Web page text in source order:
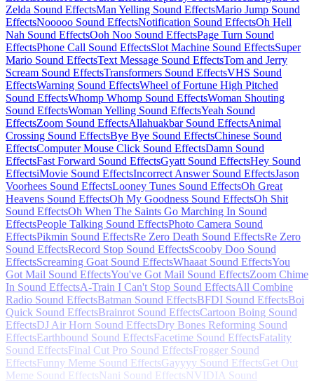
Zelda Sound EffectsMan Yelling Sound EffectsMario Jump Sound
EffectsNooooo Sound EffectsNotification Sound EffectsOh Hell
Nah Sound EffectsOoh Noo Sound EffectsPage Turn Sound
EffectsPhone Call Sound EffectsSlot Machine Sound EffectsSuper
Mario Sound EffectsText Message Sound EffectsTom and Jerry
Scream Sound EffectsTransformers Sound EffectsVHS Sound
EffectsWarning Sound EffectsWheel of Fortune High Pitched
Sound EffectsWhomp Whomp Sound EffectsWoman Shouting
Sound EffectsWoman Yelling Sound EffectsYeah Sound
EffectsZoom Sound EffectsAllahuakbar Sound EffectsAnimal
Crossing Sound EffectsBye Bye Sound EffectsChinese Sound
EffectsComputer Mouse Click Sound EffectsDamn Sound
EffectsFast Forward Sound EffectsGyatt Sound EffectsHey Sound
EffectsiMovie Sound EffectsIncorrect Answer Sound EffectsJason
Voorhees Sound EffectsLooney Tunes Sound EffectsOh Great
Heavens Sound EffectsOh My Goodness Sound EffectsOh Shit
Sound EffectsOh When The Saints Go Marching In Sound
EffectsPeople Talking Sound EffectsPhoto Camera Sound
EffectsPikmin Sound EffectsRe Zero Death Sound EffectsRe Zero
Sound EffectsRecord Stop Sound EffectsScooby Doo Sound
EffectsScreaming Goat Sound EffectsWhaaat Sound EffectsYou
Got Mail Sound EffectsYou've Got Mail Sound EffectsZoom Chime
In Sound EffectsA-Train I Can't Stop Sound EffectsAll Combine
Radio Sound EffectsBatman Sound EffectsBFDI Sound EffectsBoi
Quick Sound EffectsBrainrot Sound EffectsCartoon Boing Sound
EffectsDJ Air Horn Sound EffectsDry Bones Reforming Sound
EffectsEarthbound Sound EffectsFacetime Sound EffectsFatality
Sound EffectsFinal Cut Pro Sound EffectsFrogger Sound
EffectsFunny Meme Sound EffectsGayyyy Sound EffectsGet Out
Meme Sound EffectsNani Sound EffectsNVIDIA Sound